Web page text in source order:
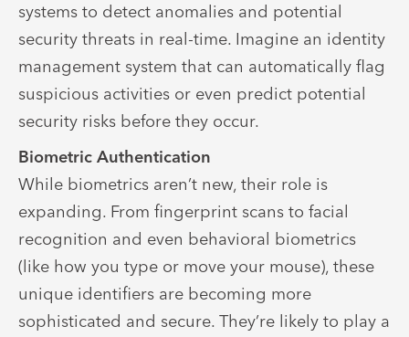
systems to detect anomalies and potential
security threats in real-time. Imagine an identity
management system that can automatically flag
suspicious activities or even predict potential
security risks before they occur.
Biometric Authentication
While biometrics aren’t new, their role is
expanding. From fingerprint scans to facial
recognition and even behavioral biometrics
(like how you type or move your mouse), these
unique identifiers are becoming more
sophisticated and secure. They’re likely to play a